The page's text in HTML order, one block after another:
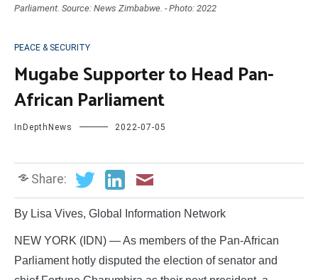
Parliament. Source: News Zimbabwe. - Photo: 2022
PEACE & SECURITY
Mugabe Supporter to Head Pan-
African Parliament
InDepthNews 2022-07-05
Share:
By Lisa Vives, Global Information Network
NEW YORK (IDN) — As members of the Pan-African
Parliament hotly disputed the election of senator and